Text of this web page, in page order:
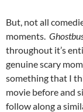
But, not all
moments.
throughout it’s
genuine scary
something that I
movie before and
follow along a